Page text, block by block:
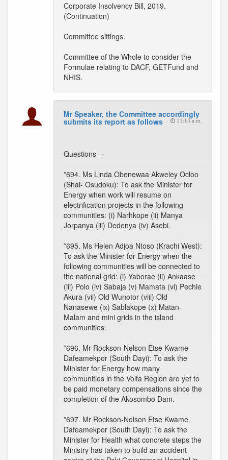
Corporate Insolvency Bill, 2019.
(Continuation)
Committee sittings.
Committee of the Whole to consider the
Formulae relating to DACF, GETFund and
NHIS.
Mr Speaker, the Committee accordingly
submits its report as follows 11:14 a.m.
Questions --
*694. Ms Linda Obenewaa Akweley Ocloo
(Shai- Osudoku): To ask the Minister for
Energy when work will resume on
electrification projects in the following
communities: (i) Narhkope (ii) Manya
Jorpanya (iii) Dedenya (iv) Asebi.
*695. Ms Helen Adjoa Ntoso (Krachi West):
To ask the Minister for Energy when the
following communities will be connected to
the national grid: (i) Yaborae (ii) Ankaase
(iii) Polo (iv) Sabaja (v) Mamata (vi) Pechie
Akura (vii) Old Wunotor (viii) Old
Nanasewe (ix) Sablakope (x) Matan-
Malam and mini grids in the island
communities.
*696. Mr Rockson-Nelson Etse Kwame
Dafeamekpor (South Dayi): To ask the
Minister for Energy how many
communities in the Volta Region are yet to
be paid monetary compensations since the
completion of the Akosombo Dam.
*697. Mr Rockson-Nelson Etse Kwame
Dafeamekpor (South Dayi): To ask the
Minister for Health what concrete steps the
Ministry has taken to build an accident